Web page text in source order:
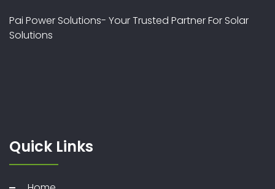
Pai Power Solutions- Your Trusted Partner For Solar
Solutions
Quick Links